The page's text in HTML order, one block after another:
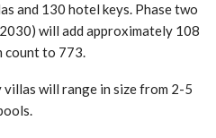
and 130 hotel keys. Phase two
will add approximately 108
count to 773.
will range in size from 2-5